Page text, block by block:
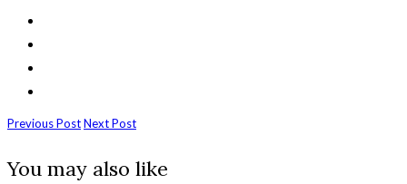
Previous PostNext Post
You may also like